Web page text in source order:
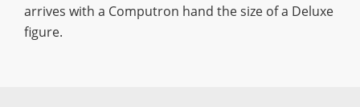
arrives with a Computron hand the size of a Deluxe
figure.